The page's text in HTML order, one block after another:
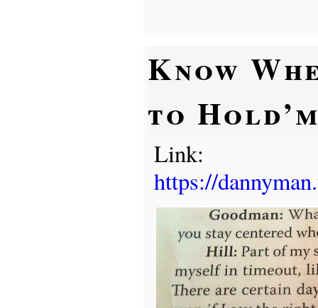
Know
to
Link:
https://